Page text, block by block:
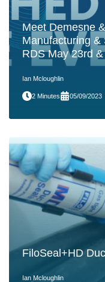
Meet Demesne
Manufacturing &
RDS May 23rd
Ian Mcloughlin
2 Minutes 05/09/2023
FiloSeal+HD
Ian Mcloughlin